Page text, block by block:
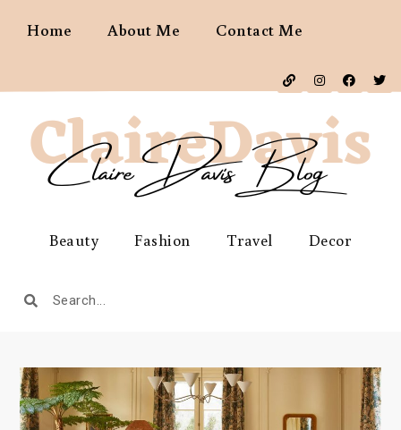
Home About Me Contact Me
Beauty Fashion Travel Decor